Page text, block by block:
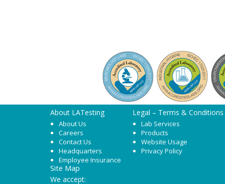
About LATesting
About Us
Careers
Contact Us
Headquarters
Employee Insurance
Legal – Terms & Conditions
Lab Services
Products
Website Usage
Privacy Policy
Site Map
We accept: